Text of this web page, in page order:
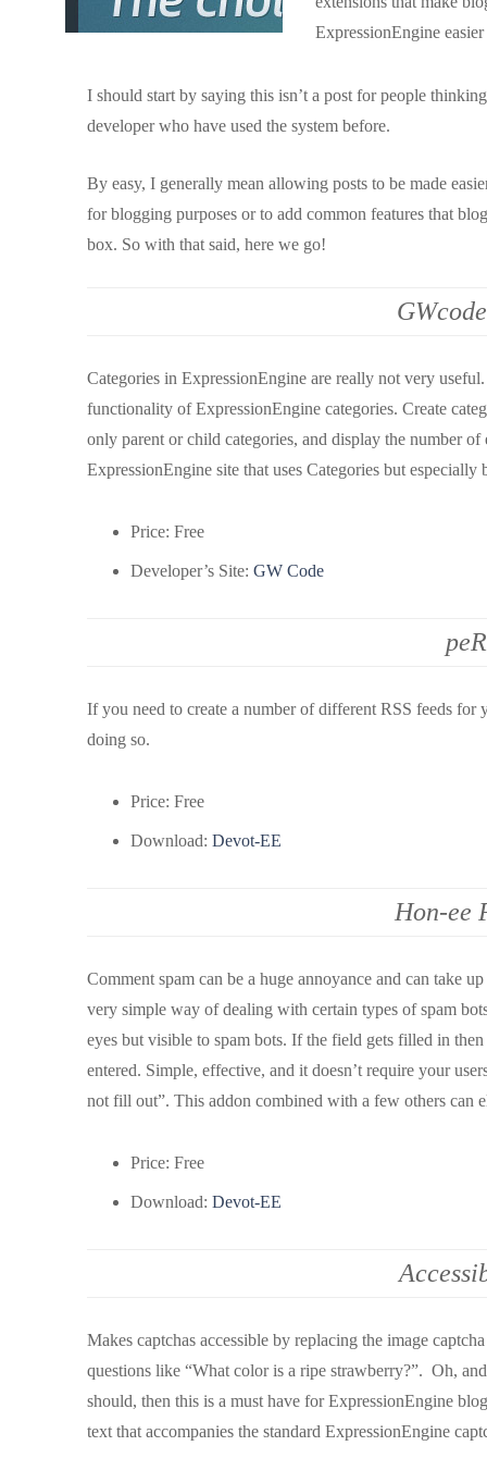
ExpressionEngine
I should start by saying this isn’t a post for people
developer who have used the system before.
By easy, I generally mean allowing posts to be made
for blogging purposes or to add common features that
box. So with that said, here we go!
Categories in ExpressionEngine are really not very
functionality of ExpressionEngine categories. Create
only parent or child categories, and display the number
ExpressionEngine site that uses Categories but especially
Price: Free
Developer’s Site: GW Code
If you need to create a number of different RSS feeds
doing so.
Price: Free
Download: Devot-EE
Hon-ee
Comment spam can be a huge annoyance and can take
very simple way of dealing with certain types of spam
eyes but visible to spam bots. If the field gets filled in
entered. Simple, effective, and it doesn’t require your
not fill out”. This addon combined with a few others can
Price: Free
Download: Devot-EE
Makes captchas accessible by replacing the image
questions like “What color is a ripe strawberry?”. Oh,
should, then this is a must have for ExpressionEngine
text that accompanies the standard ExpressionEngine